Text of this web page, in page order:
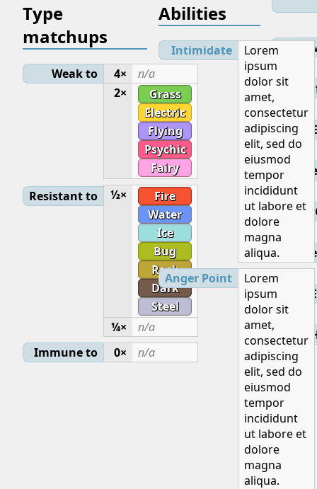
Initial
Type
matchups
Weak to 4×
n/a
2×
Grass
Electric
Flying
Psychic
Fairy
Resistant to
½×
Fire
Water
Ice
Bug
Rock
Dark
Steel
¼×
n/a
Immune to
0× n/a
Abilities
Intimidate
Lorem
ipsum
dolor sit
amet,
consectetur
adipiscing
elit, sed do
eiusmod
tempor
incididunt
ut labore et
dolore
magna
aliqua.
Anger Point
Lorem
ipsum
dolor sit
amet,
consectetur
adipiscing
elit, sed do
eiusmod
tempor
incididunt
ut labore et
dolore
magna
aliqua.